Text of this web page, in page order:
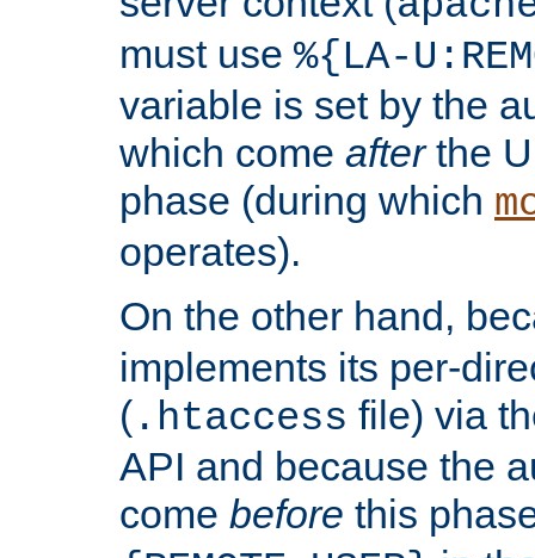
must use %{LA-
variable is set by the
which come afterthe
phase (during which
operates).
On the other hand,
implements its per-
( .htaccess file) via
API and because the
come before this